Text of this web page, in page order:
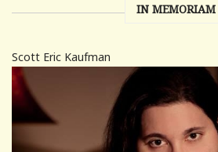
IN MEMORIAM
Scott Eric Kaufman